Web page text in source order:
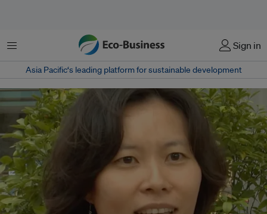
Menu Sign in
Asia Pacific‘s leading platform for sustainable development